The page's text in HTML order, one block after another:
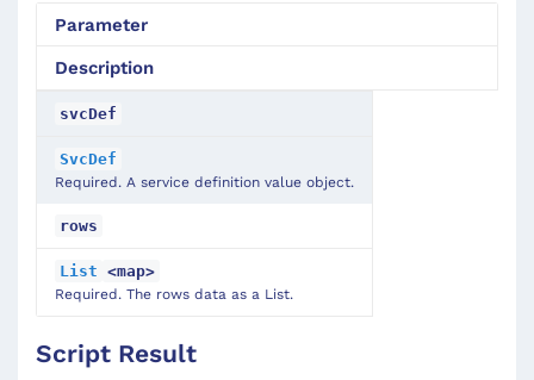
Parameter
Description
svcDef
SvcDef
Required. A service definition value object.
rows
List <map>
Required. The rows data as a List.
Script Result